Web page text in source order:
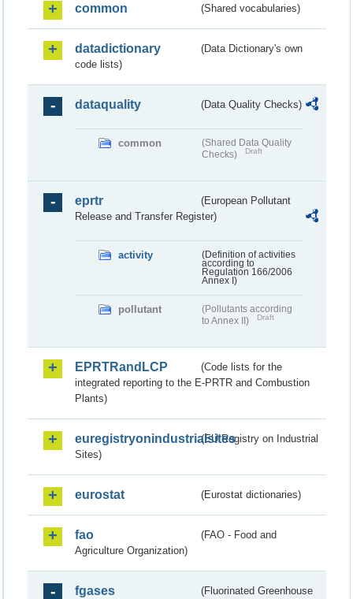
common (Shared vocabularies)
datadictionary
(Data Dictionary's own
code lists)
dataquality (Data Quality Checks)
common
(Shared Data Quality
Checks)
Draft
eprtr
(European Pollutant
Release and Transfer Register)
activity
(Definition of activities
according to
Regulation 166/2006
Annex I)
pollutant
(Pollutants according
to Annex II)
Draft
EPRTRandLCP
(Code lists for the
integrated reporting to the E-PRTR and Combustion
Plants)
euregistryonindustrialsites(EU Registry on Industrial
Sites)
eurostat (Eurostat dictionaries)
fao
(FAO - Food and
Agriculture Organization)
fgases (Fluorinated Greenhouse